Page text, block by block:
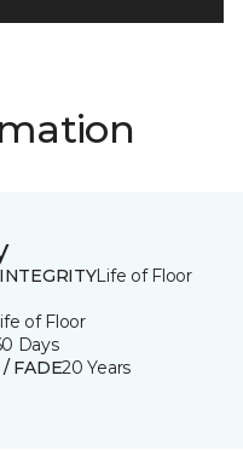
Life of Floor
of Floor
Days
FADE20 Years